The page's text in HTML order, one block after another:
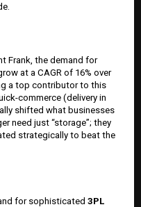
Frank, the demand for
at a CAGR of 16% over
a top contributor to this
commerce (delivery in
shifted what businesses
need just “storage”; they
strategically to beat the
for sophisticated 3PL